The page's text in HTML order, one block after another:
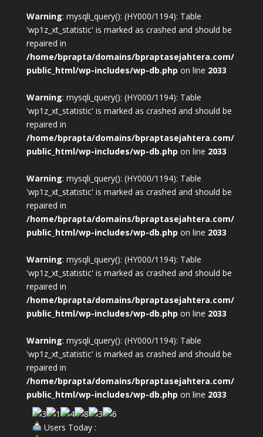
Warning: mysqli_query(): (HY000/1194): Table
'wp1z_xt_statistic' is marked as crashed and should be
repaired in
/home/bprapta/domains/bpraptasejahtera.com/
public_html/wp-includes/wp-db.php on line 2033
Warning: mysqli_query(): (HY000/1194): Table
'wp1z_xt_statistic' is marked as crashed and should be
repaired in
/home/bprapta/domains/bpraptasejahtera.com/
public_html/wp-includes/wp-db.php on line 2033
Warning: mysqli_query(): (HY000/1194): Table
'wp1z_xt_statistic' is marked as crashed and should be
repaired in
/home/bprapta/domains/bpraptasejahtera.com/
public_html/wp-includes/wp-db.php on line 2033
Warning: mysqli_query(): (HY000/1194): Table
'wp1z_xt_statistic' is marked as crashed and should be
repaired in
/home/bprapta/domains/bpraptasejahtera.com/
public_html/wp-includes/wp-db.php on line 2033
Warning: mysqli_query(): (HY000/1194): Table
'wp1z_xt_statistic' is marked as crashed and should be
repaired in
/home/bprapta/domains/bpraptasejahtera.com/
public_html/wp-includes/wp-db.php on line 2033
Users Today :